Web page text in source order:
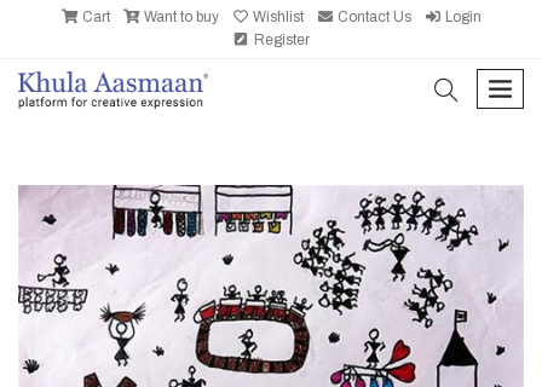
Cart Want to buy Wishlist Contact Us
Login
Register
search